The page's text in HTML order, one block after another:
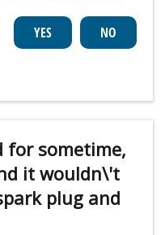
for sometime,
it wouldn\'t
plug and